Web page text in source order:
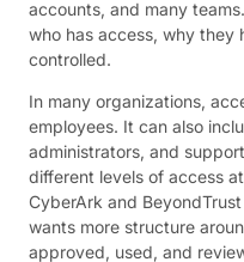
accounts, and many
who has access, why they
controlled.
In many organizations,
employees. It can also
administrators, and
different levels of access
CyberArk and
wants more structure
approved, used, and